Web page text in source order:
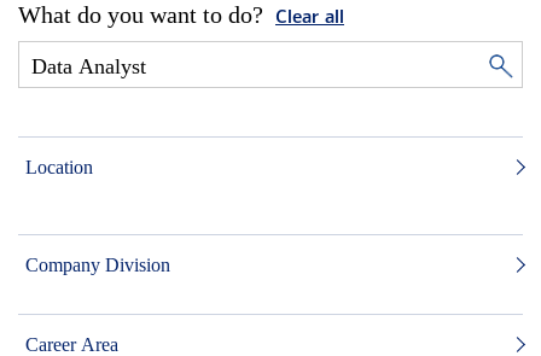
What do you want to do? Clear all
Location
Company Division
Career Area